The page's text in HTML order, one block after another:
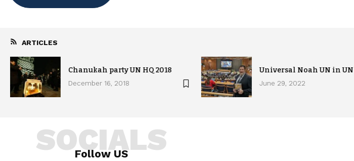
ARTICLES
Chanukah party UN HQ 2018
December 16, 2018
Universal Noah UN in UN
June 29, 2022
Follow US
SOCIALS